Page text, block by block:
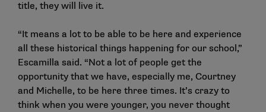
title, they will live it.
“It means a lot to be able to be here and experience
all these historical things happening for our school,”
Escamilla said. “Not a lot of people get the
opportunity that we have, especially me, Courtney
and Michelle, to be here three times. It’s crazy to
think when you were younger, you never thought